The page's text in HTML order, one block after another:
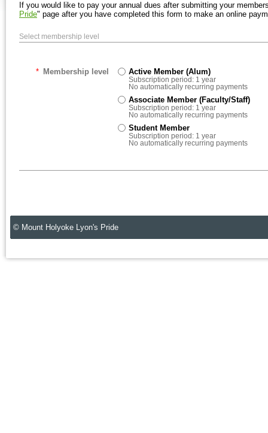
If you would like to pay your annual dues after submitting your
Pride" page after you have completed this form to make an online
Select membership level
* Membership level Active Member (Alum)
Subscription period: 1 year
No automatically recurring payments
Associate Member (Faculty/Staff)
Subscription period: 1 year
No automatically recurring payments
Student Member
Subscription period: 1 year
No automatically recurring payments
© Mount Holyoke Lyon's Pride